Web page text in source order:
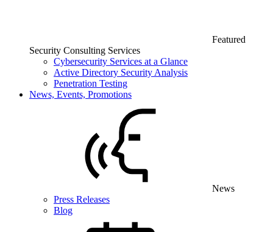
Featured
Security Consulting Services
Cybersecurity Services at a Glance
Active Directory Security Analysis
Penetration Testing
News, Events, Promotions
News
Press Releases
Blog